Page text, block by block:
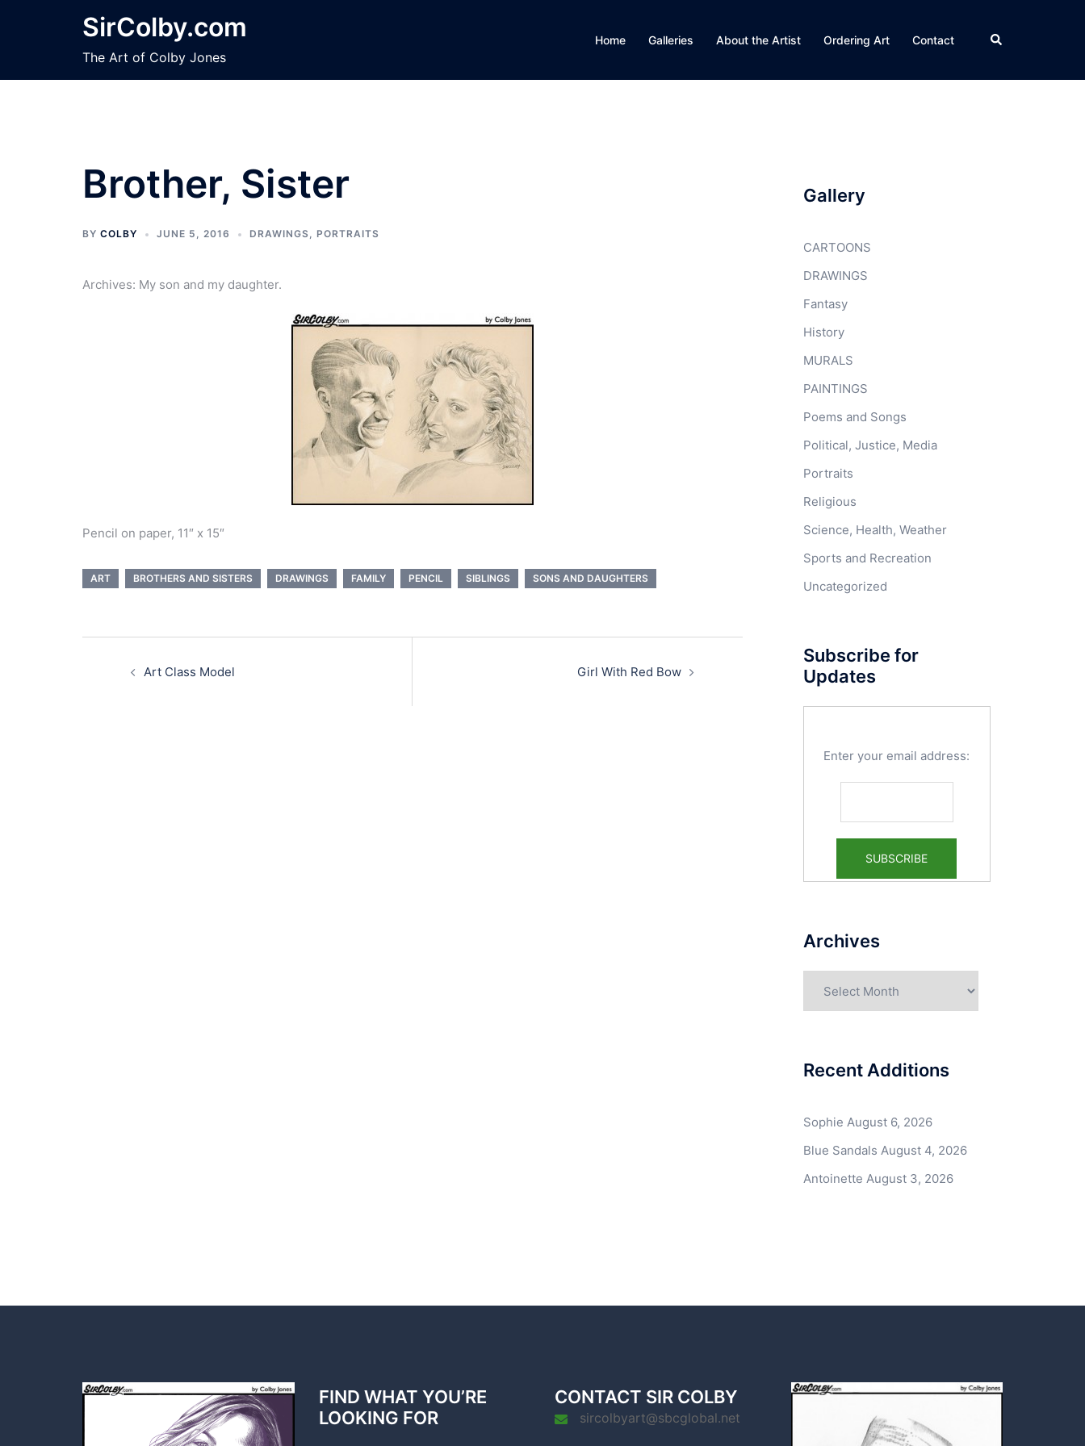
SirColby.com
The Art of Colby Jones
Home Galleries About the Artist Ordering Art Contact Search
Brother, Sister
BY COLBY JUNE 5, 2016 DRAWINGS, PORTRAITS
Archives: My son and my daughter.
Pencil on paper, 11″ x 15″
ART BROTHERS AND SISTERS DRAWINGS FAMILY PENCIL SIBLINGS SONS AND DAUGHTERS
navigationArt Class Model Girl With Red Bow
Gallery
CARTOONS
DRAWINGS
Fantasy
History
MURALS
PAINTINGS
Poems and Songs
Political, Justice, Media
Portraits
Religious
Science, Health, Weather
Sports and Recreation
Uncategorized
Subscribe for
Updates
Enter your email address:
Archives
Recent Additions
Sophie August 6, 2026
Blue Sandals August 4, 2026
Antoinette August 3, 2026
FIND WHAT YOU’RE
LOOKING FOR
CONTACT SIR COLBY
sircolbyart@sbcglobal.net